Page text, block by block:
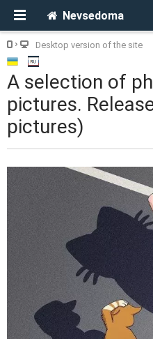
Nevsedoma
Desktop version of the site
A selection of
pictures.
pictures)